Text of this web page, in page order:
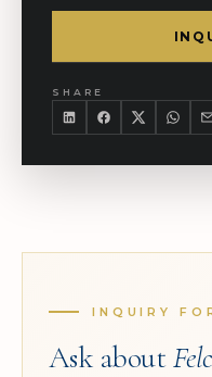
SHARE
INQUIRY
Ask about